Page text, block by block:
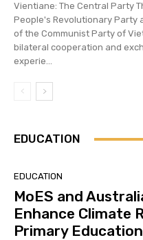
Vientiane: The Central Party
People's Revolutionary Party
of the Communist Party of
bilateral cooperation and
experie...
EDUCATION
EDUCATION
MoES and
Enhance Climate
Primary Education